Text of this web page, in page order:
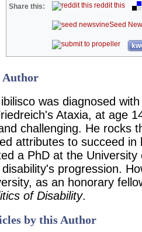
Share this: reddit this
Seed
Author
was diagnosed
Ataxia, at age
challenging. He rocks
attributes to succeed
a PhD at the
progression.
as an honorary
of Disability.
by this Author